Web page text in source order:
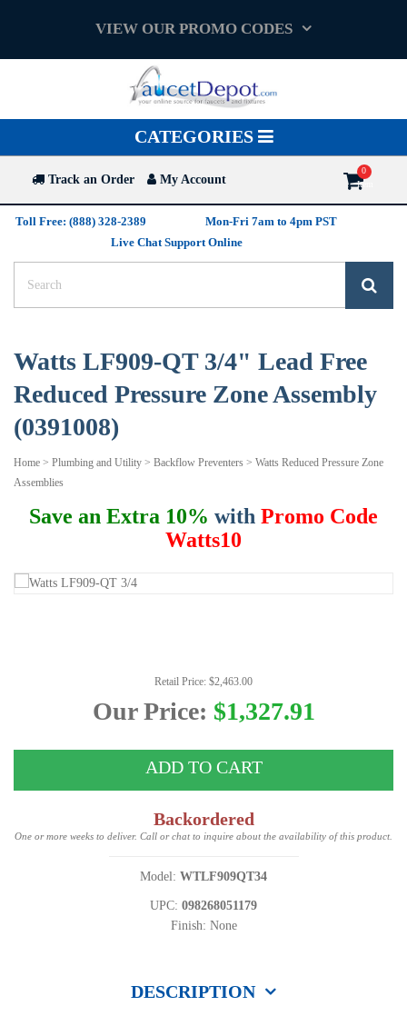
VIEW OUR PROMO CODES
Toggle
navigation
CATEGORIES
Track an Order My Account
Toll Free: (888) 328-2389
Mon-Fri 7am to 4pm PST
Live Chat Support Online
Watts LF909-QT 3/4" Lead Free
Reduced Pressure Zone Assembly
(0391008)
Home > Plumbing and Utility > Backflow Preventers > Watts Reduced Pressure Zone
Assemblies
Save an Extra 10% with Promo Code
Watts10
Retail Price: $2,463.00
Our Price: $1,327.91
ADD TO CART
Backordered
One or more weeks to deliver. Call or chat to inquire about the availability of this product.
Model: WTLF909QT34
UPC: 098268051179
Finish: None
DESCRIPTION